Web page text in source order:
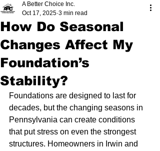
How Do Seasonal
Changes Affect My
Foundation’s
Stability?
A Better Choice Inc.
Oct 17, 2025 3 min read
Foundations are designed to last for
decades, but the changing seasons in
Pennsylvania can create conditions
that put stress on even the strongest
structures. Homeowners in Irwin and